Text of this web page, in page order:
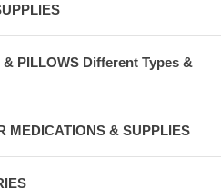
PILLOWS Different Types &
MEDICATIONS & SUPPLIES